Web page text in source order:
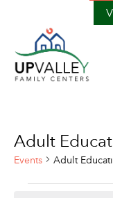
Adult
Events Adult